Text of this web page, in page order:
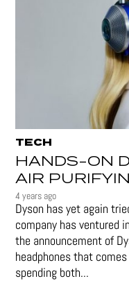
TECH
HANDS-ON
AIR
4 years ago
Dyson has yet again
company has ventured
the announcement of
headphones that
spending both...